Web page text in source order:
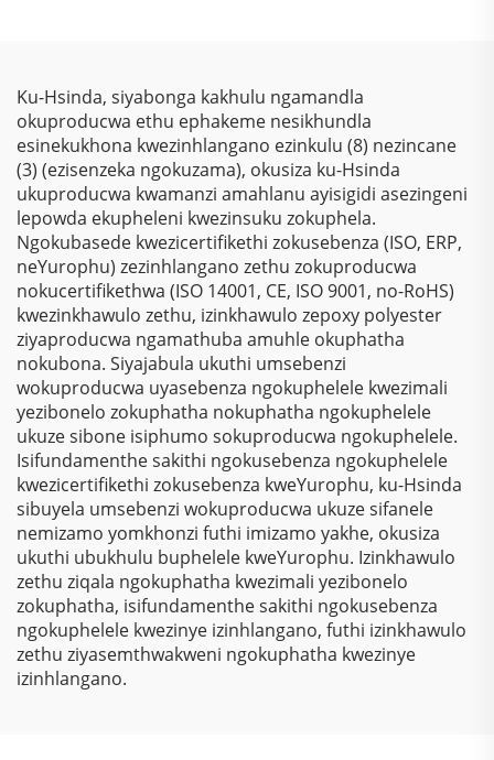
Kunezinto Ezizimele
Zokugqibela
Kwemithambo
Yokugqibela
Ngokungafuni Ukuthi
Kunezinto Ezizimele
Zokugqibela
Kwemithambo
Yokugqibela
Ngokungafuni Ukuthi
Kunezinto Ezizimele
Zokugqibela
Kwemithambo
Yokugqibela
Ngokungafuni Ukuthi
Kunezinto Ezizimele
Zokugqibela
Kwemithambo
Yokugqibela
Ngokungafuni Ukuthi
Kunezinto Ezizimele
Zokugqibela
Kwemithambo
Yokugqibela
Ngokungafuni Ukuthi
Kunezinto Ezizimele
Polyester, Ngokugcina
Isitha Sokubhala
Ngokungafani Nge-
Electrostatic Kusukela
Kwezinto Zokuziphatha
Ku-Hsinda, siyabonga kakhulu ngamandla
okuproducwa ethu ephakeme nesikhundla
esinekukhona kwezinhlangano ezinkulu (8) nezincane
(3) (ezisenzeka ngokuzama), okusiza ku-Hsinda
ukuproducwa kwamanzi amahlanu ayisigidi asezingeni
lepowda ekupheleni kwezinsuku zokuphela.
Ngokubasede kwezicertifikethi zokusebenza (ISO, ERP,
neYurophu) zezinhlangano zethu zokuproducwa
nokucertifikethwa (ISO 14001, CE, ISO 9001, no-RoHS)
kwezinkhawulo zethu, izinkhawulo zepoxy polyester
ziyaproducwa ngamathuba amuhle okuphatha
nokubona. Siyajabula ukuthi umsebenzi
wokuproducwa uyasebenza ngokuphelele kwezimali
yezibonelo zokuphatha nokuphatha ngokuphelele
ukuze sibone isiphumo sokuproducwa ngokuphelele.
Isifundamenthe sakithi ngokusebenza ngokuphelele
kwezicertifikethi zokusebenza kweYurophu, ku-Hsinda
sibuyela umsebenzi wokuproducwa ukuze sifanele
nemizamo yomkhonzi futhi imizamo yakhe, okusiza
ukuthi ubukhulu buphelele kweYurophu. Izinkhawulo
zethu ziqala ngokuphatha kwezimali yezibonelo
zokuphatha, isifundamenthe sakithi ngokusebenza
ngokuphelele kwezinye izinhlangano, futhi izinkhawulo
zethu ziyasemthwakweni ngokuphatha kwezinye
izinhlangano.